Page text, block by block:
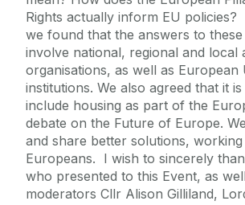
Rights actually inform EU
we found that the answers to these
involve national, regional and local
organisations, as well as European
institutions. We also agreed that it
include housing as part of the
debate on the Future of Europe.
and share better solutions,
Europeans. I wish to sincerely
who presented to this Event, as
moderators Cllr Alison Gilliland,